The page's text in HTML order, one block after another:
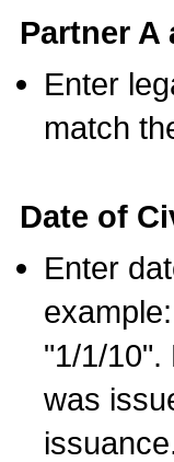
Partner
Enter
match
Date of
Enter
"1/1/10".
was